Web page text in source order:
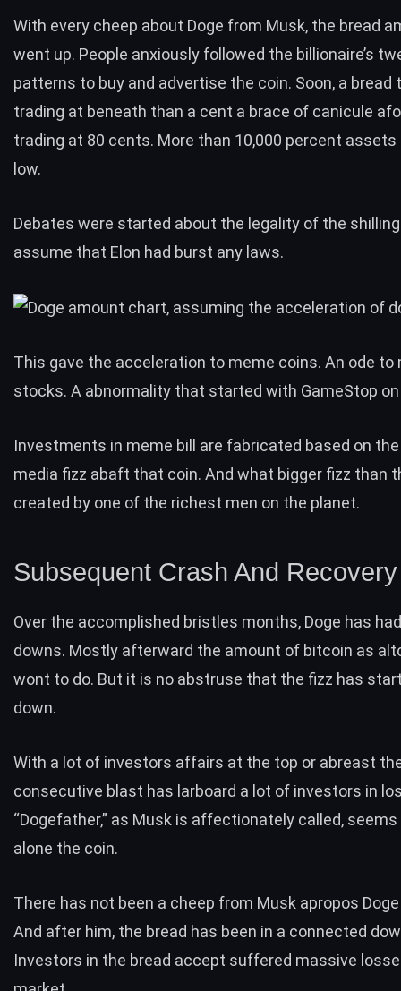
With every cheep about Doge from Musk, the bread
went up. People anxiously followed the billionaire’s
patterns to buy and advertise the coin. Soon, a bread
trading at beneath than a cent a brace of canicule
trading at 80 cents. More than 10,000 percent
low.
Debates were started about the legality of the
assume that Elon had burst any laws.
This gave the acceleration to meme coins. An ode to
stocks. A abnormality that started with GameStop
Investments in meme bill are fabricated based on
media fizz abaft that coin. And what bigger fizz than
created by one of the richest men on the planet.
Subsequent Crash And Recovery
Over the accomplished bristles months, Doge has
downs. Mostly afterward the amount of bitcoin as
wont to do. But it is no abstruse that the fizz has
down.
With a lot of investors affairs at the top or abreast
consecutive blast has larboard a lot of investors in
“Dogefather,” as Musk is affectionately called,
alone the coin.
There has not been a cheep from Musk apropos
And after him, the bread has been in a connected
Investors in the bread accept suffered massive